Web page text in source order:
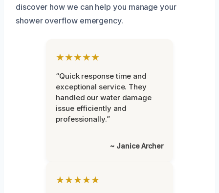
discover how we can help you manage your
shower overflow emergency.
★★★★★
“Quick response time and
exceptional service. They
handled our water damage
issue efficiently and
professionally.”
~ Janice Archer
★★★★★